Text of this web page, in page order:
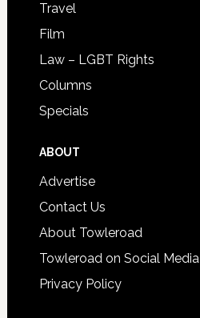
Travel
Film
Law – LGBT Rights
Columns
Specials
ABOUT
Advertise
Contact Us
About Towleroad
Towleroad on Social Media
Privacy Policy